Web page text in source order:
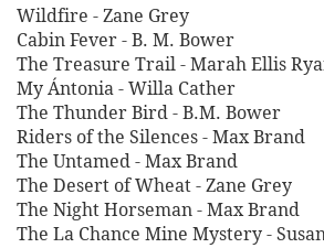
Wildfire - Zane Grey
Cabin Fever - B. M. Bower
The Treasure Trail - Marah Ellis
My Ántonia - Willa Cather
The Thunder Bird - B.M. Bower
Riders of the Silences - Max Brand
The Untamed - Max Brand
The Desert of Wheat - Zane Grey
The Night Horseman - Max Brand
The La Chance Mine Mystery -